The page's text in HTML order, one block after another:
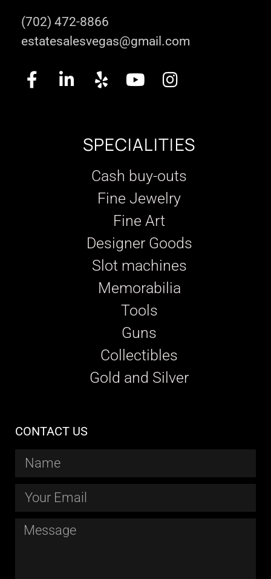
(702) 472-8866
estatesalesvegas@gmail.com
SPECIALITIES
Cash buy-outs
Fine Jewelry
Fine Art
Designer Goods
Slot machines
Memorabilia
Tools
Guns
Collectibles
Gold and Silver
CONTACT US